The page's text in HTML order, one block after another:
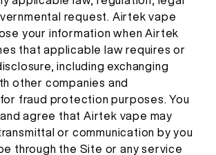
request. Airtek vape
your information when Airtek
that applicable law requires or
including exchanging
other companies and
fraud protection purposes. You
agree that Airtek vape may
or communication by you
through the Site or any service